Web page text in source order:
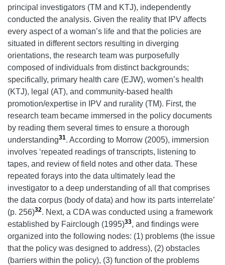
principal investigators (TM and KTJ), independently
conducted the analysis. Given the reality that IPV affects
every aspect of a woman’s life and that the policies are
situated in different sectors resulting in diverging
orientations, the research team was purposefully
composed of individuals from distinct backgrounds;
specifically, primary health care (EJW), women’s health
(KTJ), legal (AT), and community-based health
promotion/expertise in IPV and rurality (TM). First, the
research team became immersed in the policy documents
by reading them several times to ensure a thorough
understanding31. According to Morrow (2005), immersion
involves ‘repeated readings of transcripts, listening to
tapes, and review of field notes and other data. These
repeated forays into the data ultimately lead the
investigator to a deep understanding of all that comprises
the data corpus (body of data) and how its parts interrelate’
(p. 256)32. Next, a CDA was conducted using a framework
established by Fairclough (1995)33, and findings were
organized into the following nodes: (1) problems (the issue
that the policy was designed to address), (2) obstacles
(barriers within the policy), (3) function of the problems